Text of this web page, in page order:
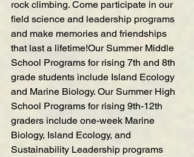
rock climbing. Come participate in our
field science and leadership programs
and make memories and friendships
that last a lifetime!Our Summer Middle
School Programs for rising 7th and 8th
grade students include Island Ecology
and Marine Biology. Our Summer High
School Programs for rising 9th-12th
graders include one-week Marine
Biology, Island Ecology, and
Sustainability Leadership programs